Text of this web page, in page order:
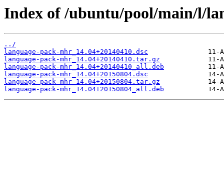
Index of /ubuntu/pool/main/l/
../
language-pack-mhr_14.04+20140410.dsc
language-pack-mhr_14.04+20140410.tar.gz
language-pack-mhr_14.04+20140410_all.deb
language-pack-mhr_14.04+20150804.dsc
language-pack-mhr_14.04+20150804.tar.gz
language-pack-mhr_14.04+20150804_all.deb